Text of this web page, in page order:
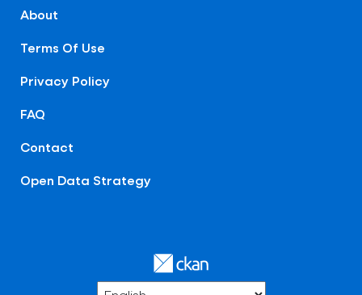
About
Terms Of Use
Privacy Policy
FAQ
Contact
Open Data Strategy